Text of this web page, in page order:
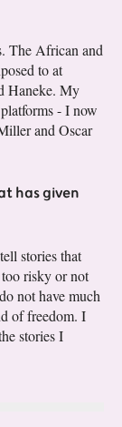
The African and
to at
Haneke. My
- I now
and Oscar
has given
stories that
risky or not
not have much
of freedom. I
stories I